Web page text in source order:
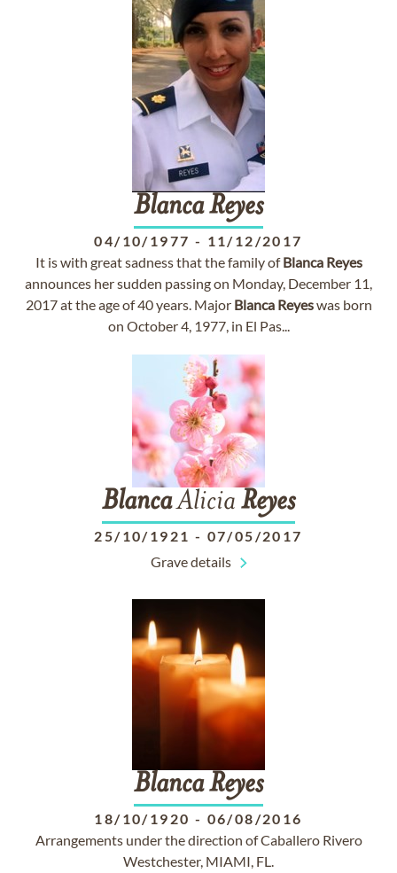
BlancaReyes
04/10/1977 - 11/12/2017
It is with great sadness that the family ofBlanca Reyes
announces her sudden passing on Monday, December 11,
2017 at the age of 40 years. Major Blanca Reyeswas born
on October 4, 1977, in El Pas...
BlancaAlicia Reyes
25/10/1921 - 07/05/2017
Grave details
BlancaReyes
18/10/1920 - 06/08/2016
Arrangements under the direction of Caballero Rivero
Westchester, MIAMI, FL.